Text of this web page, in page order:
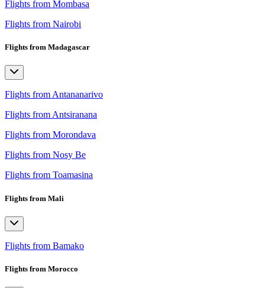
Flights from Mombasa
Flights from Nairobi
Flights from Madagascar
Flights from Antananarivo
Flights from Antsiranana
Flights from Morondava
Flights from Nosy Be
Flights from Toamasina
Flights from Mali
Flights from Bamako
Flights from Morocco